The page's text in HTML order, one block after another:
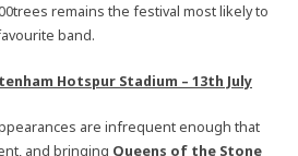
remains the festival most likely to
band.
Hotspur Stadium – 13th July
are infrequent enough that
and bringing Queens of the Stone